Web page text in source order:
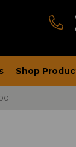
Shop